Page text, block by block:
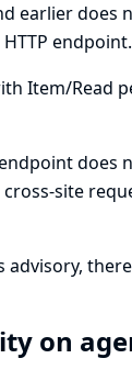
earlier does
endpoint.
Item/Read
does
site
on